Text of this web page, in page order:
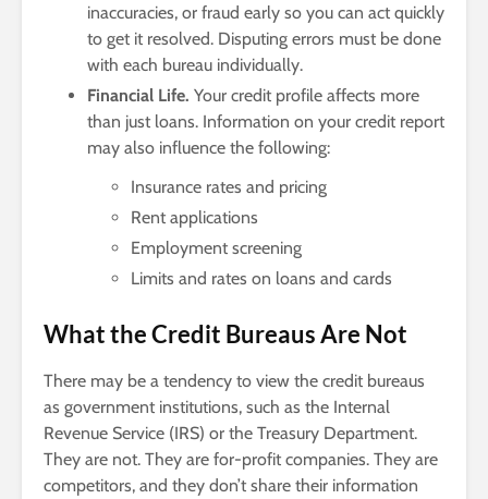
inaccuracies, or fraud early so you can act quickly
to get it resolved. Disputing errors must be done
with each bureau individually.
Financial Life. Your credit profile affects more
than just loans. Information on your credit report
may also influence the following:
Insurance rates and pricing
Rent applications
Employment screening
Limits and rates on loans and cards
What the Credit Bureaus Are Not
There may be a tendency to view the credit bureaus
as government institutions, such as the Internal
Revenue Service (IRS) or the Treasury Department.
They are not. They are for-profit companies. They are
competitors, and they don’t share their information